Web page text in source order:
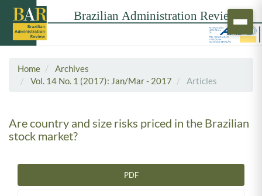
Home
Archives
Vol. 14 No. 1 (2017): Jan/Mar - 2017
Articles
Are country and size risks priced in the Brazilian
stock market?
PDF